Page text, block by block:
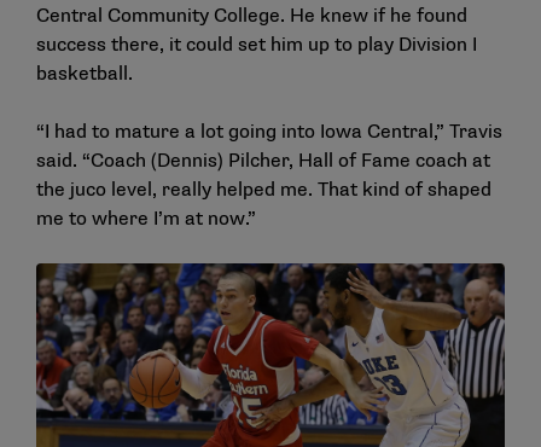
Central Community College. He knew if he found
success there, it could set him up to play Division I
basketball.
“I had to mature a lot going into Iowa Central,” Travis
said. “Coach (Dennis) Pilcher, Hall of Fame coach at
the juco level, really helped me. That kind of shaped
me to where I’m at now.”